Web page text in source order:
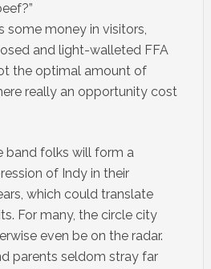
some money in visitors,
and light-walleted FFA
the optimal amount of
really an opportunity cost
band folks will form a
of Indy in their
which could translate
For many, the circle city
even be on the radar.
parents seldom stray far